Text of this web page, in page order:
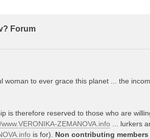
Forum
to ever grace this planet ... the
is therefore reserved to those who are
ZEMANOVA.info ... lurkers
is for). Non contributing